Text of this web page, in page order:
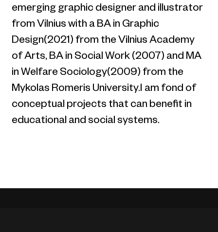
emerging graphic designer and illustrator
from Vilnius with a BA in Graphic
Design(2021) from the Vilnius Academy
of Arts, BA in Social Work (2007) and MA
in Welfare Sociology(2009) from the
Mykolas Romeris University.I am fond of
conceptual projects that can benefit in
educational and social systems.